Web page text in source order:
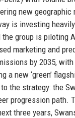
new geographic
is investing
group is piloting
marketing and
by 2035,
new ‘green’
the strategy: the
progression path.
three years,